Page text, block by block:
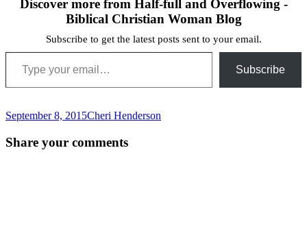
Discover more from Half-full and Overflowing -
Biblical Christian Woman Blog
Subscribe to get the latest posts sent to your email.
Type your email…
Subscribe
September 8, 2015Cheri Henderson
navigation
Share your comments